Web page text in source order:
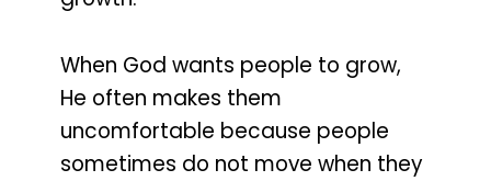
When God wants people to grow,
He often makes them
uncomfortable because people
sometimes do not move when they